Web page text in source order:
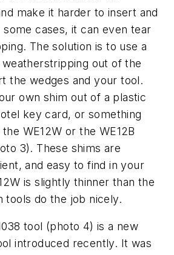
make it harder to insert and
cases, it can even tear
The solution is to use a
out of the
the wedges and your tool.
own shim out of a plastic
key card, or something
WE12W or the WE12B
3). These shims are
and easy to find in your
is slightly thinner than the
tools do the job nicely.
tool (photo 4) is a new
introduced recently. It was